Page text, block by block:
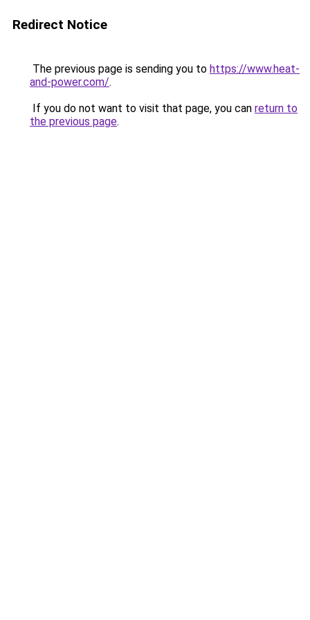
Redirect Notice
The previous page is sending you to https://www.heat-
and-power.com/.
If you do not want to visit that page, you can return to
the previous page.